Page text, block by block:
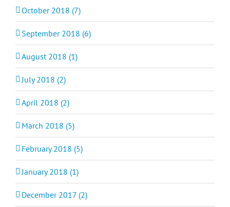
October 2018 (7)
September 2018 (6)
August 2018 (1)
July 2018 (2)
April 2018 (2)
March 2018 (5)
February 2018 (5)
January 2018 (1)
December 2017 (2)